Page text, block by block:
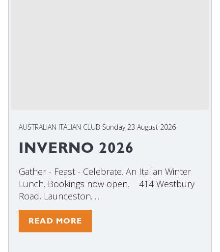
AUSTRALIAN ITALIAN CLUB Sunday 23 August 2026
INVERNO 2026
Gather - Feast - Celebrate. An Italian Winter
Lunch. Bookings now open. 414 Westbury
Road, Launceston. ...
READ MORE